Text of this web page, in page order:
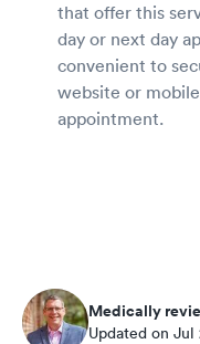
that offer this
day or next day
convenient to
website or
appointment.
Medically
Updated on Jul